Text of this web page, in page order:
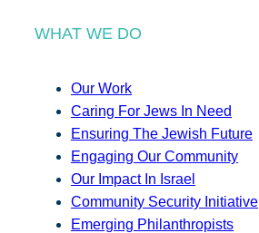
WHAT WE DO
Our Work
Caring For Jews In Need
Ensuring The Jewish Future
Engaging Our Community
Our Impact In Israel
Community Security Initiative
Emerging Philanthropists